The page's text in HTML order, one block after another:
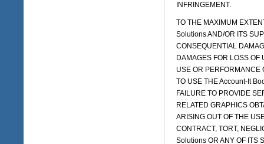
INFRINGEMENT.
TO THE MAXIMUM
Solutions AND/OR ITS
CONSEQUENTIAL
DAMAGES FOR LOSS OF
USE OR PERFORMANCE
TO USE THE Account-It
FAILURE TO PROVIDE
RELATED GRAPHICS
ARISING OUT OF THE
CONTRACT, TORT,
Solutions OR ANY OF ITS